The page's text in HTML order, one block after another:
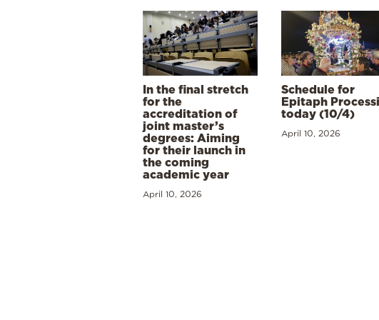
In the final stretch
for the
accreditation of
joint master’s
degrees: Aiming
for their launch in
the coming
academic year
April 10, 2026
Schedule for
Epitaph
today (10/4)
April 10, 2026